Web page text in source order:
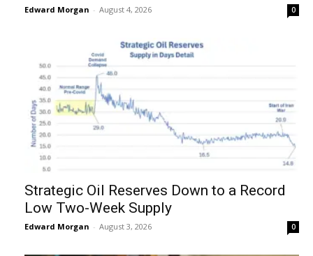
Edward Morgan - August 4, 2026 0
Strategic Oil Reserves Down to a Record
Low Two-Week Supply
Edward Morgan - August 3, 2026 0